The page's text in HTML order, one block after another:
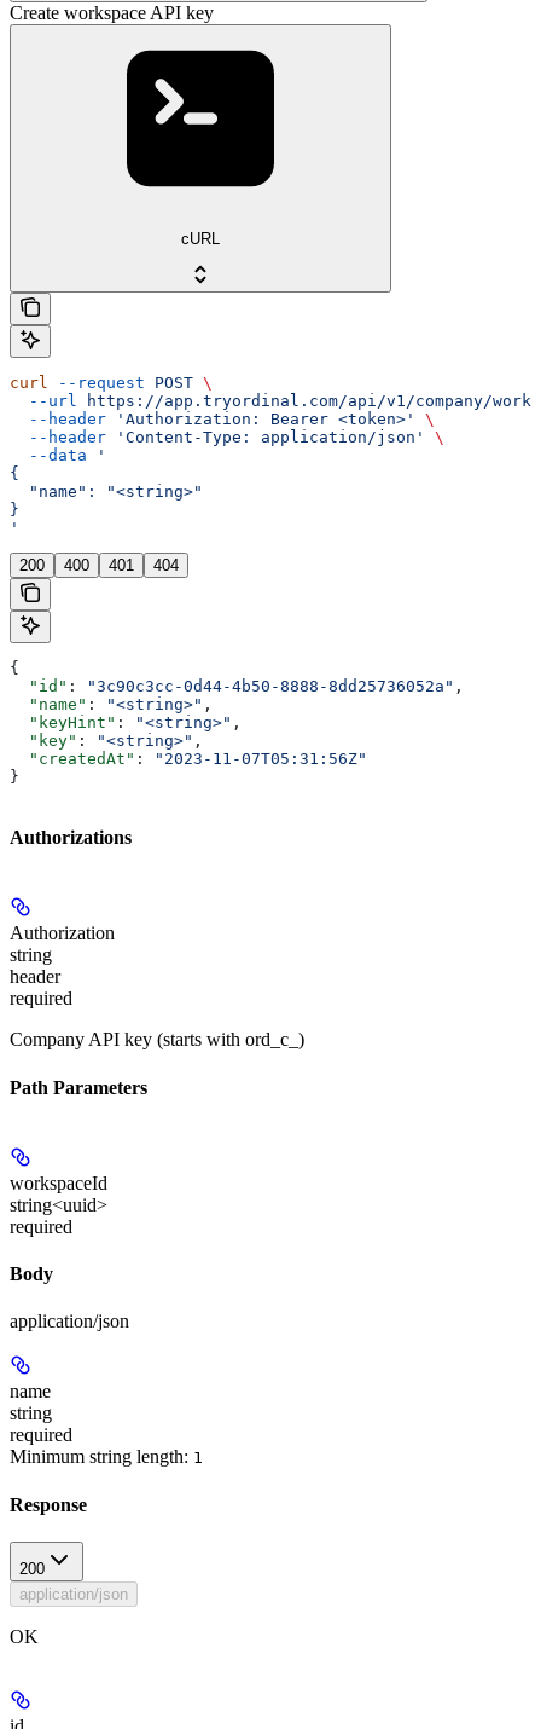
Create workspace API key
cURL
curl --request POST \
  --url
https://app.tryordinal.com/api/v1/company/
  --header
'Authorization: Bearer <token>'
\
  --header
'Content-Type: application/json'
\
  --data
'
{
  "name": "<string>"
}
'
200 400 401 404
{
  "id"
: "3c90c3cc-0d44-4b50-8888-8dd25736052a" ,
  "name"
: "<string>" ,
  "keyHint"
: "<string>" ,
  "key"
: "<string>" ,
  "createdAt"
:
"2023-11-07T05:31:56Z"
}
Authorizations
Authorization
string
header
required
Company API key (starts with ord_c_)
Path Parameters
workspaceId
string<uuid>
required
Body
application/json
name
string
required
Minimum string length: 1
Response
200
application/json
OK